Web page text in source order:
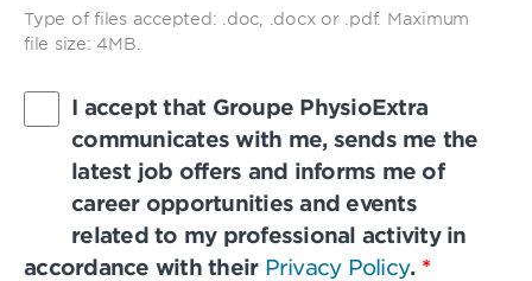
Type of files accepted: .doc, .docx or .pdf. Maximum
file size: 4MB.
I accept that Groupe PhysioExtra
communicates with me, sends me the
latest job offers and informs me of
career opportunities and events
related to my professional activity in
accordance with their Privacy Policy. *